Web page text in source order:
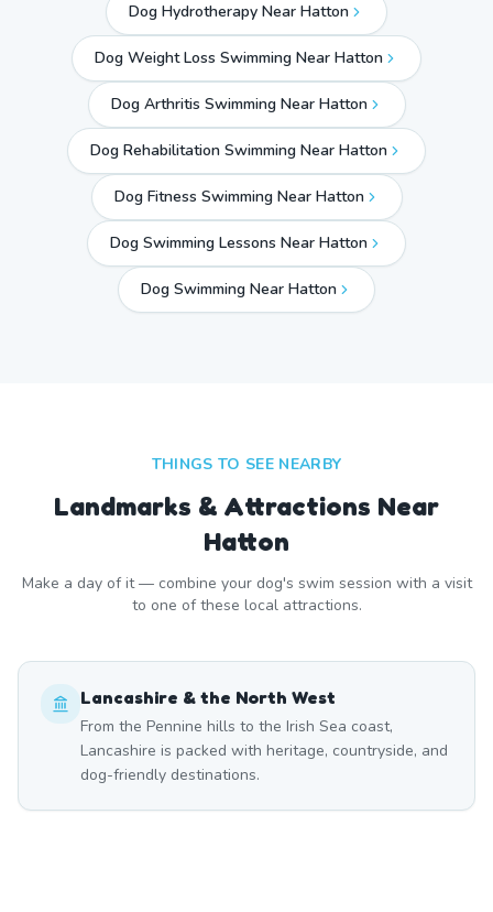
Dog Hydrotherapy Near Hatton
Dog Weight Loss Swimming Near Hatton
Dog Arthritis Swimming Near Hatton
Dog Rehabilitation Swimming Near Hatton
Dog Fitness Swimming Near Hatton
Dog Swimming Lessons Near Hatton
Dog Swimming Near Hatton
THINGS TO SEE NEARBY
Landmarks & Attractions Near
Hatton
Make a day of it — combine your dog's swim session with a visit
to one of these local attractions.
Lancashire & the North West
From the Pennine hills to the Irish Sea coast,
Lancashire is packed with heritage, countryside, and
dog-friendly destinations.